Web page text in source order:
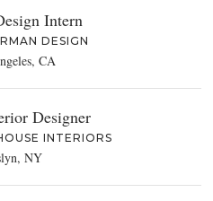
Intern
DESIGN
CA
Designer
INTERIORS
NY